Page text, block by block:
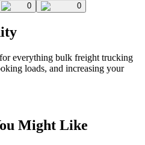
0 0
everything bulk freight trucking
loads, and increasing your
Might Like